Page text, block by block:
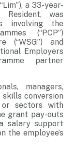
a 33-year-
Resident, was
involving the
(“PCP”)
(“WSG”) and
Employers
partner
managers,
skills conversion
or sectors with
grant pay-outs
salary support
the employee’s